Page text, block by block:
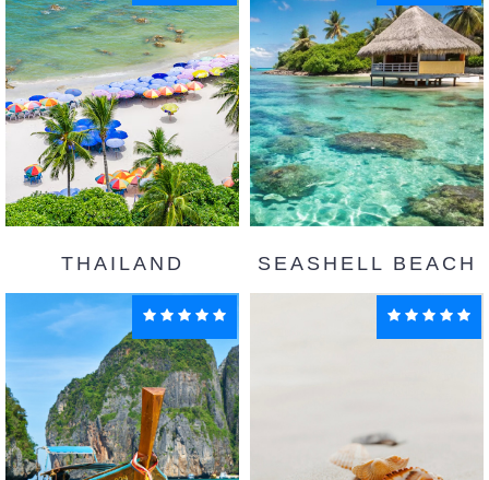
Goa
Enquiry Enquiry
THAILAND SEASHELL BEACH